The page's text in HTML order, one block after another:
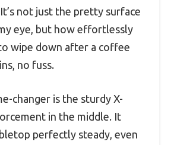
not just the pretty surface
eye, but how effortlessly
wipe down after a coffee
no fuss.
changer is the sturdy X-
in the middle. It
perfectly steady, even